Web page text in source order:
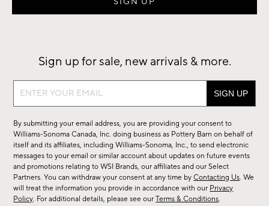
Sign up for sale, new arrivals & more.
Sign
sale,
new
arrivals
&
more.
By submitting your email address, you are providing your consent to
Williams-Sonoma Canada, Inc. doing business as Pottery Barn on behalf of
itself and its affiliates, including Williams-Sonoma, Inc., to send electronic
messages to your email or similar account about updates on future events
and promotions relating to WSI Brands, our affiliates and our Select
Partners. You can withdraw your consent at any time byContacting Us. We
will treat the information you provide in accordance with our Privacy
Policy. For additional details, please see ourTerms & Conditions.